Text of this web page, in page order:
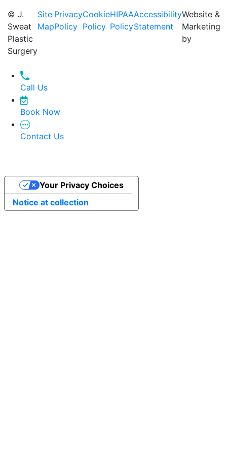
© J.
Sweat
Plastic
Surgery
Site
Map
Privacy
Policy
Cookie
Policy
HIPAA
Policy
Accessibility
Statement
Website &
Marketing
by
Call Us
Book Now
Contact Us
Notice at collection
Your Privacy Choices